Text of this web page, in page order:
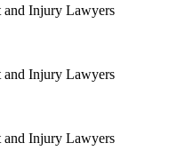
Injury Lawyers
Injury Lawyers
Injury Lawyers